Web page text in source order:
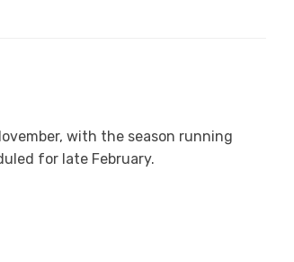
with the season running
for late February.